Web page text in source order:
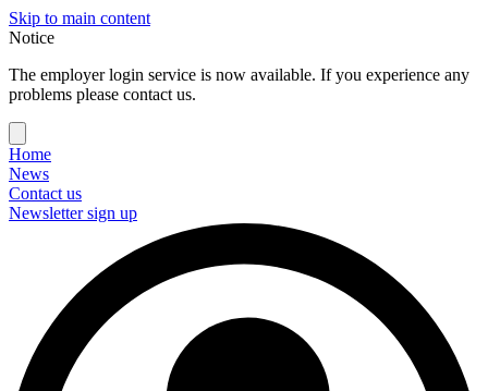
Skip to main content
Notice
The employer login service is now available. If you experience any
problems please contact us.
Home
News
Contact us
Newsletter sign up